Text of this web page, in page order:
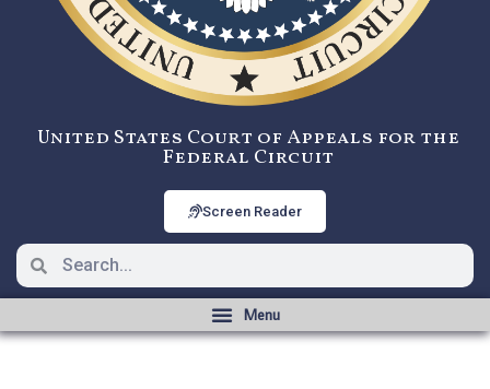
United States Court of Appeals for the
Federal Circuit
Screen Reader